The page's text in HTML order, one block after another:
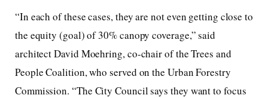
“In each of these cases, they are not even getting close to
the equity (goal) of 30% canopy coverage,” said
architect David Moehring, co-chair of the Trees and
People Coalition, who served on the Urban Forestry
Commission. “The City Council says they want to focus